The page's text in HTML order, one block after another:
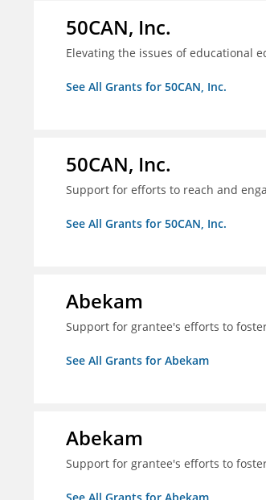
50CAN, Inc.
Elevating the issues of educational
See All Grants for 50CAN, Inc.
50CAN, Inc.
Support for efforts to reach and
See All Grants for 50CAN, Inc.
Abekam
Support for grantee's efforts to
See All Grants for Abekam
Abekam
Support for grantee's efforts to